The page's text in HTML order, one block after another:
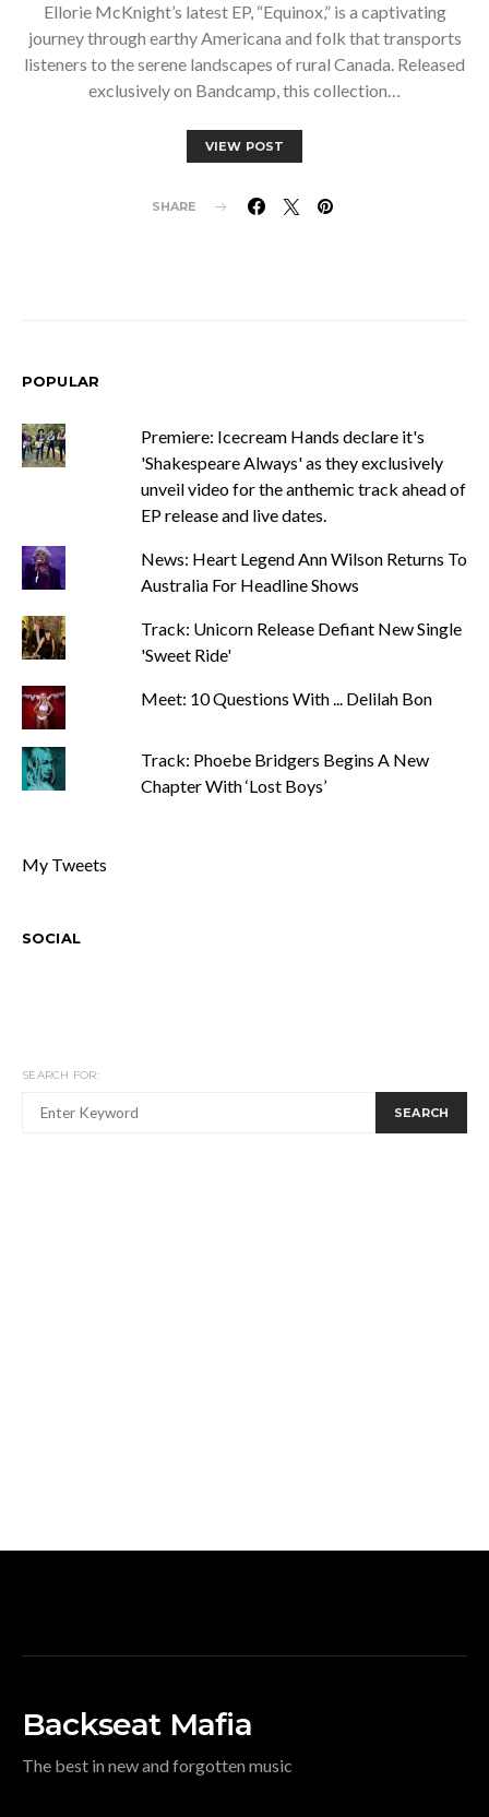
Ellorie McKnight’s latest EP, “Equinox,” is a captivating
journey through earthy Americana and folk that transports
listeners to the serene landscapes of rural Canada. Released
exclusively on Bandcamp, this collection…
VIEW POST
SHARE
POPULAR
Premiere: Icecream Hands declare it's
'Shakespeare Always' as they exclusively
unveil video for the anthemic track ahead of
EP release and live dates.
News: Heart Legend Ann Wilson Returns To
Australia For Headline Shows
Track: Unicorn Release Defiant New Single
'Sweet Ride'
Meet: 10 Questions With ... Delilah Bon
Track: Phoebe Bridgers Begins A New
Chapter With ‘Lost Boys’
My Tweets
SOCIAL
SEARCH FOR:
SEARCH
Backseat Mafia
The best in new and forgotten music